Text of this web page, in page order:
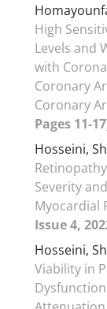
High
Levels and
with
Coronary
Coronary
Pages 11-
Hosseini,
Severity
Myocardial
Issue 4,
Hosseini,
Viability in